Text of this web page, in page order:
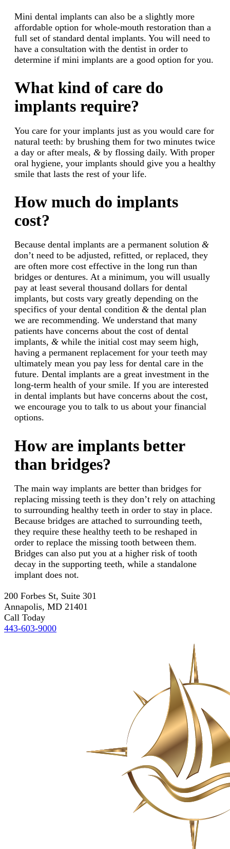
Mini dental implants can also be a slightly more
affordable option for whole-mouth restoration than a
full set of standard dental implants. You will need to
have a consultation with the dentist in order to
determine if mini implants are a good option for you.
What kind of care do
implants require?
You care for your implants just as you would care for
natural teeth: by brushing them for two minutes twice
a day or after meals, & by flossing daily. With proper
oral hygiene, your implants should give you a healthy
smile that lasts the rest of your life.
How much do implants
cost?
Because dental implants are a permanent solution &
don’t need to be adjusted, refitted, or replaced, they
are often more cost effective in the long run than
bridges or dentures. At a minimum, you will usually
pay at least several thousand dollars for dental
implants, but costs vary greatly depending on the
specifics of your dental condition & the dental plan
we are recommending. We understand that many
patients have concerns about the cost of dental
implants, & while the initial cost may seem high,
having a permanent replacement for your teeth may
ultimately mean you pay less for dental care in the
future. Dental implants are a great investment in the
long-term health of your smile. If you are interested
in dental implants but have concerns about the cost,
we encourage you to talk to us about your financial
options.
How are implants better
than bridges?
The main way implants are better than bridges for
replacing missing teeth is they don’t rely on attaching
to surrounding healthy teeth in order to stay in place.
Because bridges are attached to surrounding teeth,
they require these healthy teeth to be reshaped in
order to replace the missing tooth between them.
Bridges can also put you at a higher risk of tooth
decay in the supporting teeth, while a standalone
implant does not.
200 Forbes St, Suite 301
Annapolis, MD 21401
Call Today
443-603-9000